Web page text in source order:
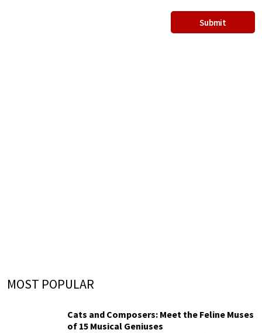
MOST POPULAR
Cats and Composers: Meet the Feline Muses
of 15 Musical Geniuses